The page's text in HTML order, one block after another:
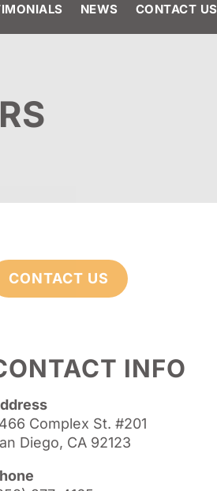
NEWS CONTACT US
CONTACT US
INFO
Complex St. #201
Diego, CA 92123